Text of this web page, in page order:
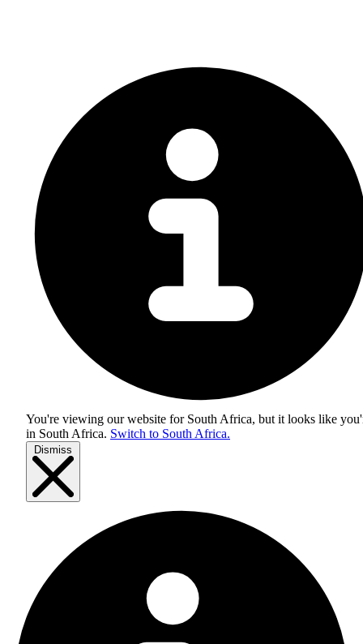
You're viewing our website for South Africa, but it looks like
in South Africa. Switch to South Africa.
Dismiss